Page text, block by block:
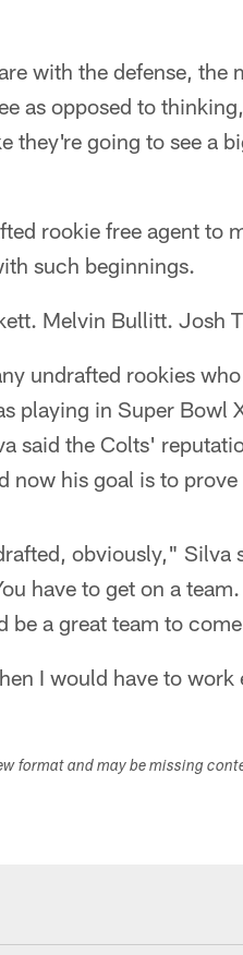
with the defense, the
as opposed to
they're going to see a
rookie free agent to
such beginnings.
Melvin Bullitt. Josh
undrafted rookies
playing in Super Bowl
said the Colts'
now his goal is to
obviously," Silva
have to get on a
be a great team to
I would have to
format and may be missing